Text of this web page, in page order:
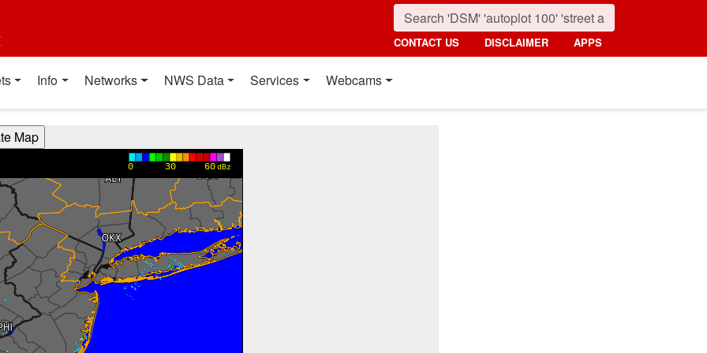
CONTACT US DISCLAIMER APPS
Info Networks NWS Data Services Webcams